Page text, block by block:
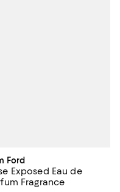
Ford
Exposed Eau de
Fragrance